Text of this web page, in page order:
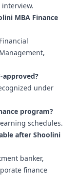
MBA Finance
approved?
under
program?
schedules.
after Shoolini
banker,
finance